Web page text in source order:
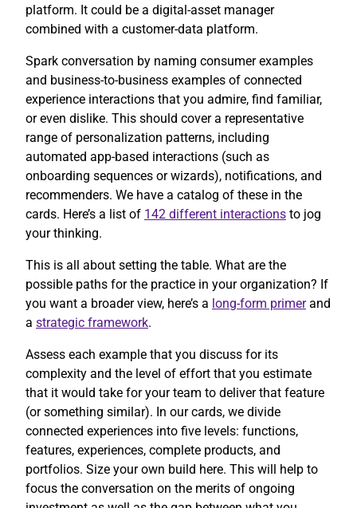
platform. It could be a digital-asset manager
combined with a customer-data platform.
Spark conversation by naming consumer examples
and business-to-business examples of connected
experience interactions that you admire, find familiar,
or even dislike. This should cover a representative
range of personalization patterns, including
automated app-based interactions (such as
onboarding sequences or wizards), notifications, and
recommenders. We have a catalog of these in the
cards. Here’s a list of 142 different interactions to jog
your thinking.
This is all about setting the table. What are the
possible paths for the practice in your organization? If
you want a broader view, here’s a long-form primerand
a strategic framework.
Assess each example that you discuss for its
complexity and the level of effort that you estimate
that it would take for your team to deliver that feature
(or something similar). In our cards, we divide
connected experiences into five levels: functions,
features, experiences, complete products, and
portfolios. Size your own build here. This will help to
focus the conversation on the merits of ongoing